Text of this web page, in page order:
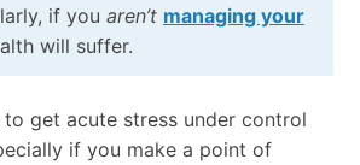
if you aren’t managing your
will suffer.
to get acute stress under control
if you make a point of